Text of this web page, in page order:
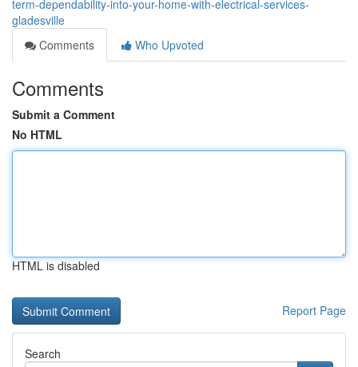
term-dependability-into-your-home-with-electrical-services-
gladesville
Comments
Who Upvoted
Comments
Submit a Comment
No HTML
HTML is disabled
Report Page
Search